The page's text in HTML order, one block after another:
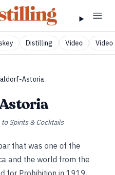
Distilling Video Video
Astoria
Spirits & Cocktails
that was one of the
and the world from the
for Prohibition in 1919,